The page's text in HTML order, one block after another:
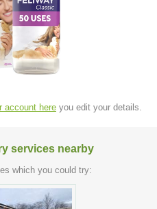
account here you edit your details.
services nearby
which you could try: